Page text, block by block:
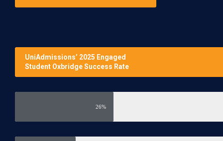
UniAdmissions’ 2025 Engaged
Student Oxbridge Success Rate
26%